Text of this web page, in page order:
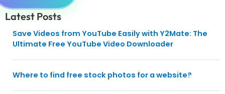
Latest Posts
Save Videos from YouTube Easily with Y2Mate: The
Ultimate Free YouTube Video Downloader
Where to find free stock photos for a website?